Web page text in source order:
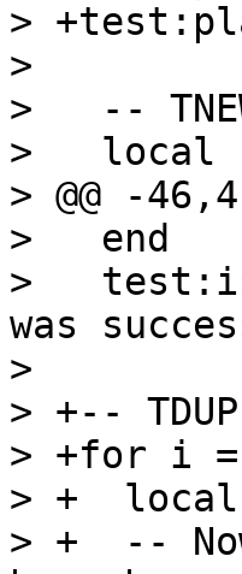
>
>
>   --
>   local
> @@ -
>   end
>
was
>
> +--
> +for i
> +
> +  --